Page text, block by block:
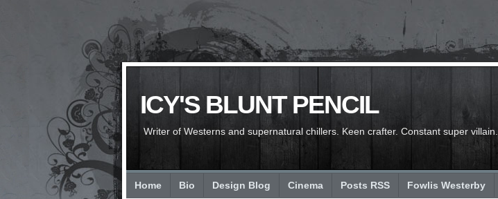
ICY'S BLUNT PENCIL
Writer of Westerns and supernatural chillers. Keen crafter. Constant super villain.
Home Bio Design Blog Cinema Posts RSS Fowlis Westerby